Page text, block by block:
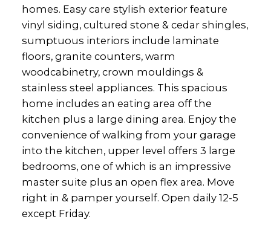
homes. Easy care stylish exterior feature
vinyl siding, cultured stone & cedar shingles,
sumptuous interiors include laminate
floors, granite counters, warm
woodcabinetry, crown mouldings &
stainless steel appliances. This spacious
home includes an eating area off the
kitchen plus a large dining area. Enjoy the
convenience of walking from your garage
into the kitchen, upper level offers 3 large
bedrooms, one of which is an impressive
master suite plus an open flex area. Move
right in & pamper yourself. Open daily 12-5
except Friday.